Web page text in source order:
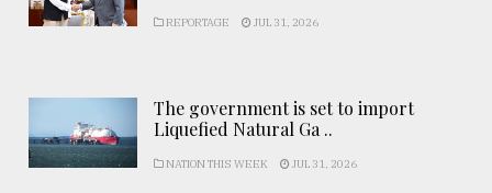
REPORTAGE JUL 31, 2026
The government is set to import
Liquefied Natural Ga ..
NATION THIS WEEK JUL 31, 2026